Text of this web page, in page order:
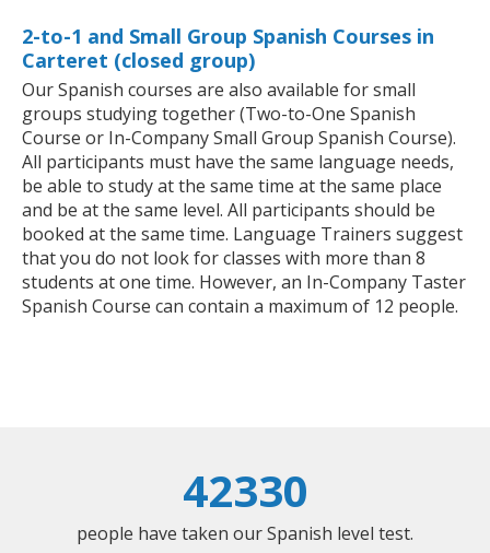
2-to-1 and Small Group Spanish Courses in
Carteret (closed group)
Our Spanish courses are also available for small
groups studying together (Two-to-One Spanish
Course or In-Company Small Group Spanish Course).
All participants must have the same language needs,
be able to study at the same time at the same place
and be at the same level. All participants should be
booked at the same time. Language Trainers suggest
that you do not look for classes with more than 8
students at one time. However, an In-Company Taster
Spanish Course can contain a maximum of 12 people.
42330
people have taken our Spanish level test.